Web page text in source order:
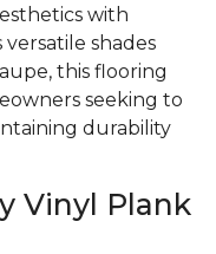
with
shades
this flooring
seeking to
durability
Vinyl Plank